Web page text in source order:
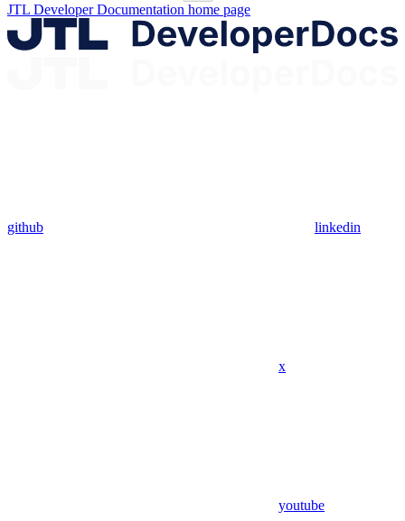
JTL Developer Documentation home page
github linkedin
x
youtube